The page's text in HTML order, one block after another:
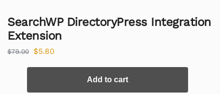
SearchWP DirectoryPress Integration
Extension
$79.00 $5.80
Add to cart